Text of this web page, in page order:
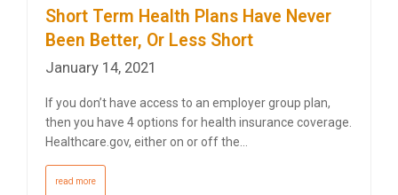
Short Term Health Plans Have Never
Been Better, Or Less Short
January 14, 2021
If you don’t have access to an employer group plan,
then you have 4 options for health insurance coverage.
Healthcare.gov, either on or off the…
read more